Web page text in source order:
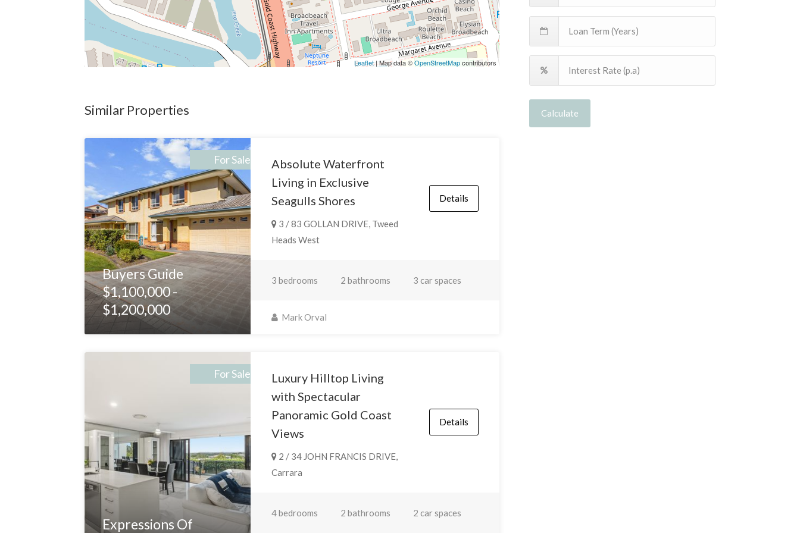
Leaflet| Map data ©OpenStreetMapcontributors
Similar Properties
For Sale
Buyers Guide
$1,100,000 -
$1,200,000
Absolute Waterfront
Living in Exclusive
Seagulls Shores
3 / 83 GOLLAN DRIVE, Tweed
Heads West
Details
3 bedrooms 2 bathrooms 3 car spaces
Mark Orval
For Sale
Expressions Of
Luxury Hilltop Living
with Spectacular
Panoramic Gold Coast
Views
2 / 34 JOHN FRANCIS DRIVE,
Carrara
Details
4 bedrooms 2 bathrooms 2 car spaces
Calculate